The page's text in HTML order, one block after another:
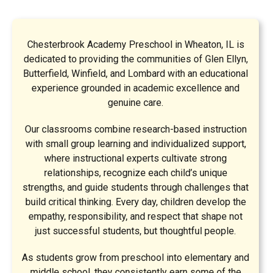
Chesterbrook Academy Preschool in Wheaton, IL is
dedicated to providing the communities of Glen Ellyn,
Butterfield, Winfield, and Lombard with an educational
experience grounded in academic excellence and
genuine care.
Our classrooms combine research-based instruction
with small group learning and individualized support,
where instructional experts cultivate strong
relationships, recognize each child’s unique
strengths, and guide students through challenges that
build critical thinking. Every day, children develop the
empathy, responsibility, and respect that shape not
just successful students, but thoughtful people.
As students grow from preschool into elementary and